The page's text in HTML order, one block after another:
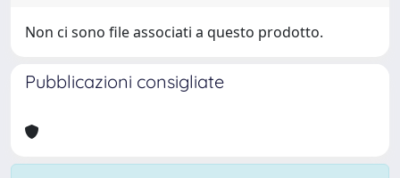
Non ci sono file associati a questo prodotto.
Pubblicazioni consigliate